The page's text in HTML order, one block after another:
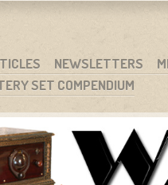
INC. NEWSLETTERS
SET COMPENDIUM